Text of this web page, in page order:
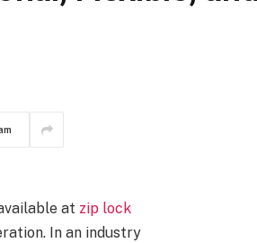
at zip lock
In an industry